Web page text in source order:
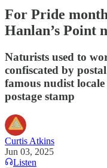
For Pride
Hanlan’s Point
Naturists used to
confiscated by
famous nudist
postage stamp
Curtis Atkins
Jun 03, 2025
Listen